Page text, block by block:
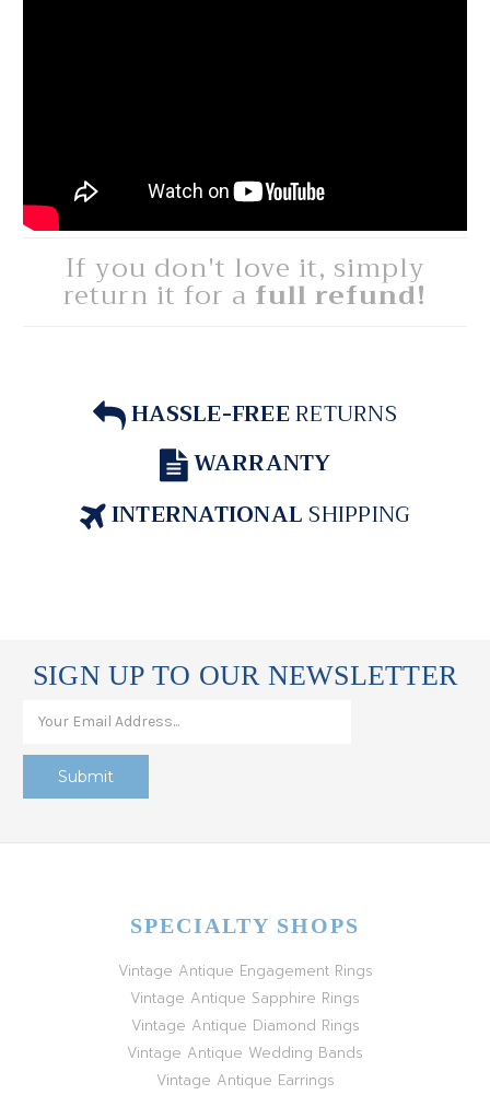
If you don't love it, simply
return it for a full refund!
HASSLE-FREERETURNS
WARRANTY
INTERNATIONALSHIPPING
SIGN UP TO OUR NEWSLETTER
SPECIALTY SHOPS
Vintage Antique Engagement Rings
Vintage Antique Sapphire Rings
Vintage Antique Diamond Rings
Vintage Antique Wedding Bands
Vintage Antique Earrings